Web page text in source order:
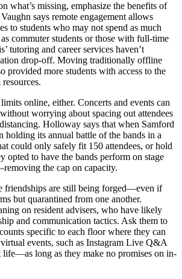
what’s missing, emphasize the benefits of
says remote engagement allows
to students who may not spend as much
commuter students or those with full-time
tutoring and career services haven’t
drop-off. Moving traditionally offline
provided more students with access to the
online, either. Concerts and events can
worrying about spacing out attendees
Holloway says that when Samford
holding its annual battle of the bands in a
could only safely fit 150 attendees, or hold
opted to have the bands perform on stage
the cap on capacity.
friendships are still being forged—even if
but quarantined from one another.
on resident advisers, who have likely
and communication tactics. Ask them to
specific to each floor where they can
events, such as Instagram Live Q&A
life—as long as they make no promises on in-